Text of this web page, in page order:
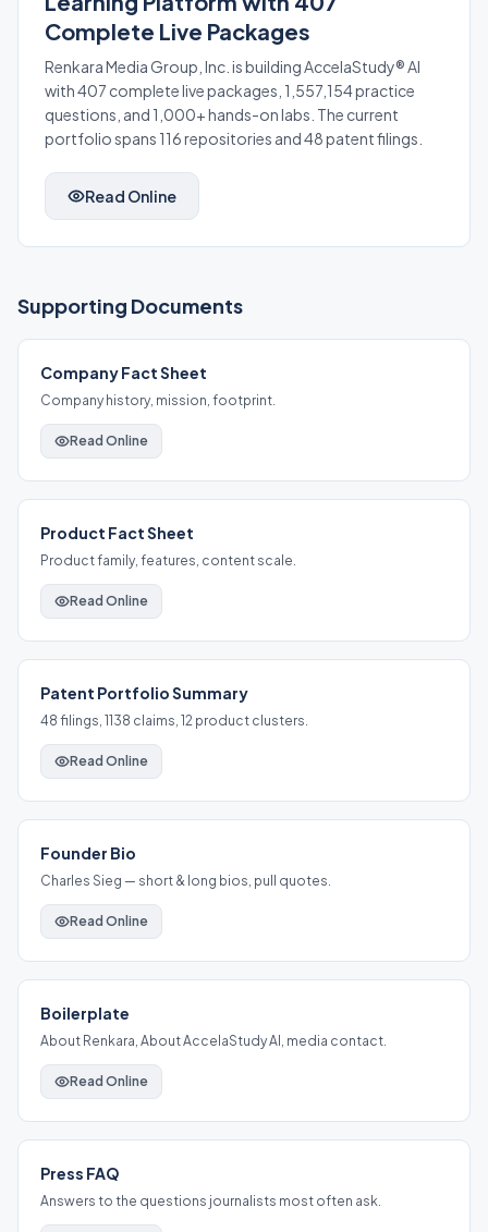
Complete Live Packages
Renkara Media Group, Inc. is building AccelaStudy® AI
with 407 complete live packages, 1,557,154 practice
questions, and 1,000+ hands-on labs. The current
portfolio spans 116 repositories and 48 patent filings.
Read Online
Supporting Documents
Company Fact Sheet
Company history, mission, footprint.
Read Online
Product Fact Sheet
Product family, features, content scale.
Read Online
Patent Portfolio Summary
48 filings, 1138 claims, 12 product clusters.
Read Online
Founder Bio
Charles Sieg — short & long bios, pull quotes.
Read Online
Boilerplate
About Renkara, About AccelaStudy AI, media contact.
Read Online
Press FAQ
Answers to the questions journalists most often ask.